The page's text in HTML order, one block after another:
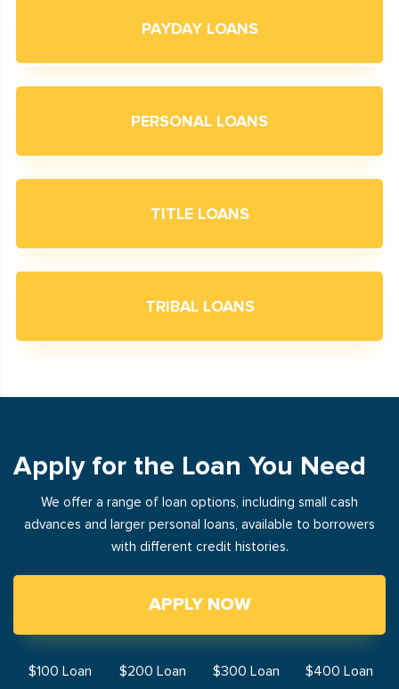
PAYDAY LOANS
PERSONAL LOANS
TITLE LOANS
TRIBAL LOANS
Apply for the Loan You Need
We offer a range of loan options, including small cash
advances and larger personal loans, available to borrowers
with different credit histories.
APPLY NOW
$100 Loan $200 Loan $300 Loan
$400 Loan